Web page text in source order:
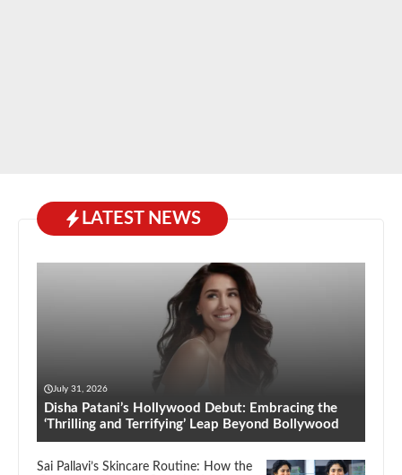
LATEST NEWS
July 31, 2026
Disha Patani’s Hollywood Debut: Embracing the
‘Thrilling and Terrifying’ Leap Beyond Bollywood
Sai Pallavi’s Skincare Routine: How the